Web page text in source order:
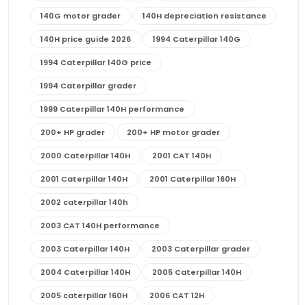
140G motor grader 140H depreciation resistance
140H price guide 2026 1994 Caterpillar 140G
1994 Caterpillar 140G price
1994 Caterpillar grader
1999 Caterpillar 140H performance
200+ HP grader 200+ HP motor grader
2000 Caterpillar 140H 2001 CAT 140H
2001 Caterpillar 140H 2001 Caterpillar 160H
2002 caterpillar 140h
2003 CAT 140H performance
2003 Caterpillar 140H 2003 Caterpillar grader
2004 Caterpillar 140H 2005 Caterpillar 140H
2005 caterpillar 160H 2006 CAT 12H